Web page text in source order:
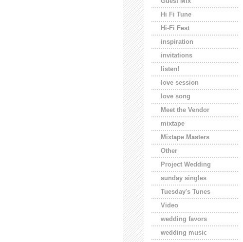
Hi Fi Tune
Hi-Fi Fest
inspiration
invitations
listen!
love session
love song
Meet the Vendor
mixtape
Mixtape Masters
Other
Project Wedding
sunday singles
Tuesday's Tunes
Video
wedding favors
wedding music